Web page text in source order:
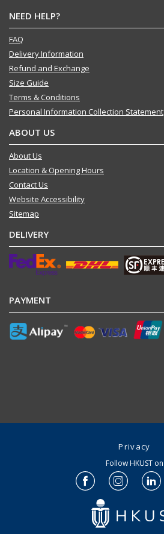
NEED HELP?
FAQ
Delivery Information
Refund and Exchange
Size Guide
Terms & Conditions
Personal Information Collection Statement
ABOUT US
About Us
Location & Opening Hours
Contact Us
Website Accessibility
Sitemap
DELIVERY
PAYMENT
Privacy
Follow HKUST on